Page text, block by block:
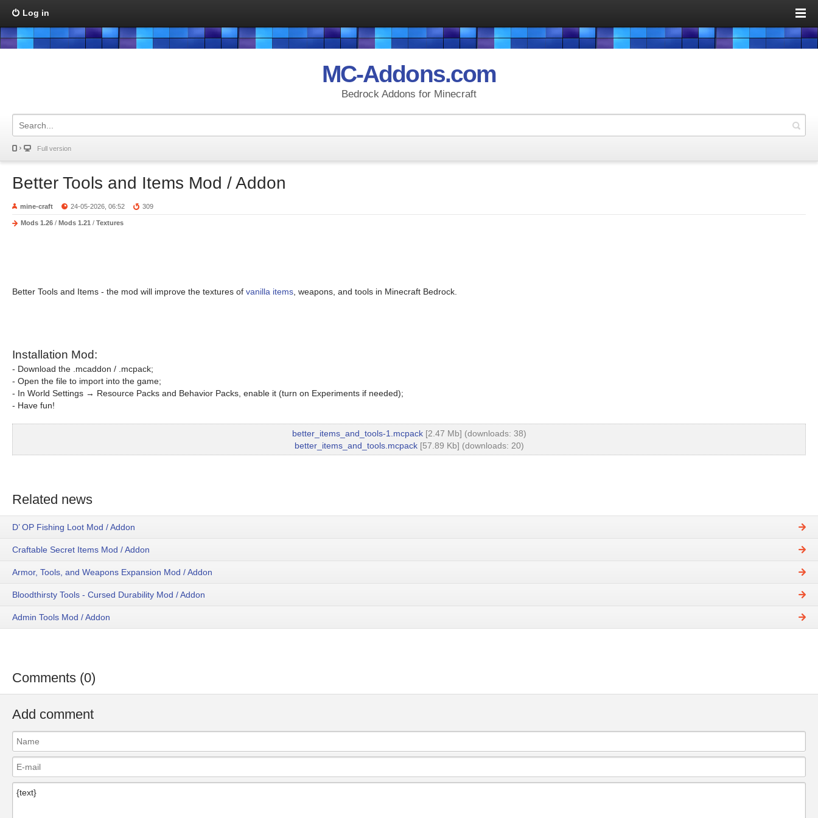
Log in
MC-Addons.com
Bedrock Addons for Minecraft
Full version
Better Tools and Items Mod / Addon
mine-craft 24-05-2026, 06:52 309
Mods 1.26 / Mods 1.21 / Textures
Better Tools and Items - the mod will improve the textures of vanilla items , weapons, and tools in Minecraft Bedrock.
Installation Mod:
- Download the .mcaddon / .mcpack;
- Open the file to import into the game;
- In World Settings → Resource Packs and Behavior Packs, enable it (turn on Experiments if needed);
- Have fun!
better_items_and_tools-1.mcpack[2.47 Mb] (downloads: 38)
better_items_and_tools.mcpack[57.89 Kb] (downloads: 20)
Related news
D’ OP Fishing Loot Mod / Addon
Craftable Secret Items Mod / Addon
Armor, Tools, and Weapons Expansion Mod / Addon
Bloodthirsty Tools - Cursed Durability Mod / Addon
Admin Tools Mod / Addon
Comments (0)
Add comment